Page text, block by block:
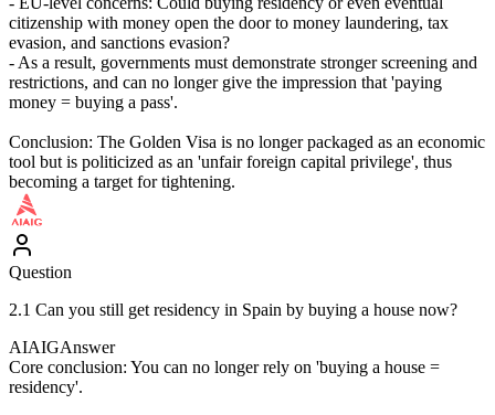
citizenship with money open the door to money laundering, tax
evasion, and sanctions evasion?
- As a result, governments must demonstrate stronger screening and
restrictions, and can no longer give the impression that 'paying
money = buying a pass'.
Conclusion: The Golden Visa is no longer packaged as an economic
tool but is politicized as an 'unfair foreign capital privilege', thus
becoming a target for tightening.
Question
2.1 Can you still get residency in Spain by buying a house now?
AIAIGAnswer
Core conclusion: You can no longer rely on 'buying a house =
residency'.